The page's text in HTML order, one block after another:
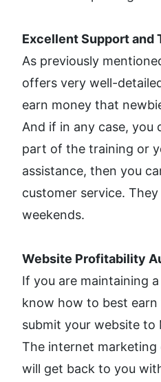
Excellent Support and
As previously
offers very well-
earn money that
And if in any case, you
part of the training or
assistance, then you
customer service.
weekends.
Website Profitability
If you are maintaining
know how to best
submit your website to
The internet
will get back to you